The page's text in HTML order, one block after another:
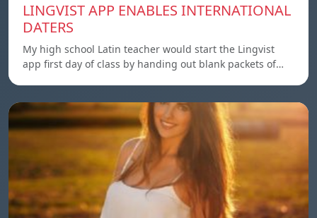
LINGVIST APP ENABLES INTERNATIONAL
DATERS
My high school Latin teacher would start the Lingvist
app first day of class by handing out blank packets of…